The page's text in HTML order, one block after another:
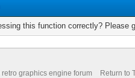
this function correctly? Please
graphics engine forum Return to